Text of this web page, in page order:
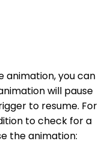
animation, you can
will pause
to resume. For
to check for a
the animation: